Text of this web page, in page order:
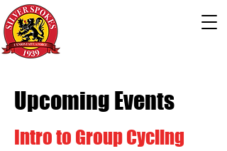
Upcoming Events
Intro to Group Cycling